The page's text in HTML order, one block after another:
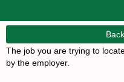
The job you are trying to
by the employer.